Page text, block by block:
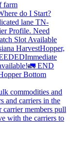
farm
do I Start?
lane TN-
Profile. Need
Slot Available
HarvestHopper,
Immediate
🚛 END
Bottom
commodities and
and carriers in the
carrier members pull
with the carriers to